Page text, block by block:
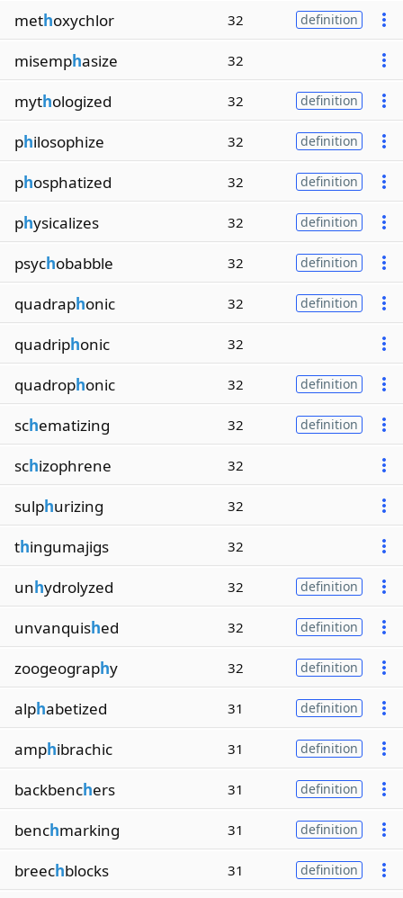
methoxychlor 32 definition
misemphasize 32
mythologized 32 definition
philosophize 32 definition
phosphatized 32 definition
physicalizes 32 definition
psychobabble 32 definition
quadraphonic 32 definition
quadriphonic 32
quadrophonic 32 definition
schematizing 32 definition
schizophrene 32
sulphurizing 32
thingumajigs 32
unhydrolyzed 32 definition
unvanquished 32 definition
zoogeography 32 definition
alphabetized 31 definition
amphibrachic 31 definition
backbenchers 31 definition
benchmarking 31 definition
breechblocks 31 definition